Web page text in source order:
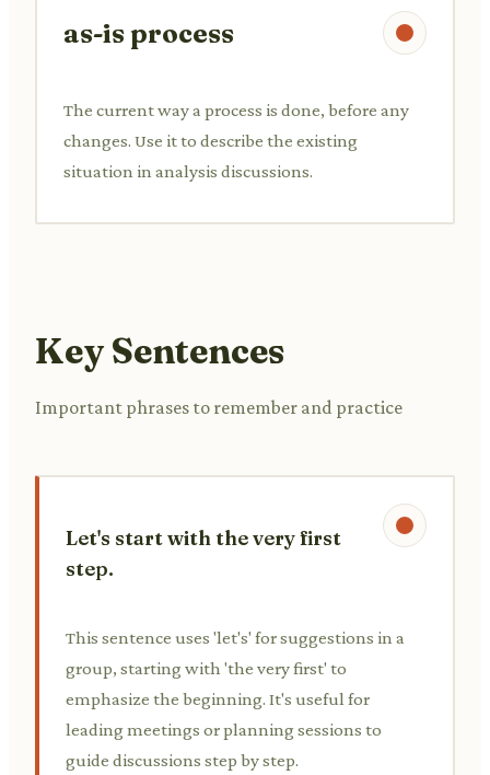
as-is process
The current way a process is done, before any
changes. Use it to describe the existing
situation in analysis discussions.
Key Sentences
Important phrases to remember and practice
Let's start with the very first
step.
This sentence uses 'let's' for suggestions in a
group, starting with 'the very first' to
emphasize the beginning. It's useful for
leading meetings or planning sessions to
guide discussions step by step.